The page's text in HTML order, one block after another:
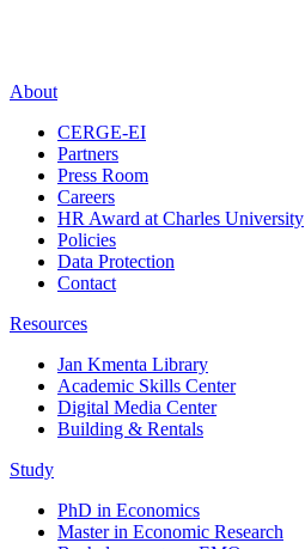
About
CERGE-EI
Partners
Press Room
Careers
HR Award at Charles University
Policies
Data Protection
Contact
Resources
Jan Kmenta Library
Academic Skills Center
Digital Media Center
Building & Rentals
Study
PhD in Economics
Master in Economic Research